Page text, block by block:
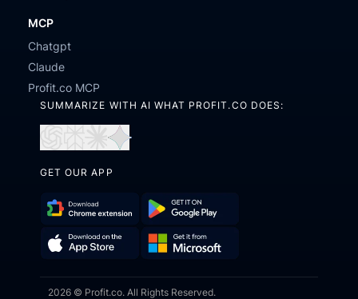
MCP
Chatgpt
Claude
Profit.co MCP
SUMMARIZE WITH AI WHAT PROFIT.CO DOES:
in
in
in
GET OUR APP
Download
Chrome
Extension
Get
on
it
2026 © Profit.co. All Rights Reserved.